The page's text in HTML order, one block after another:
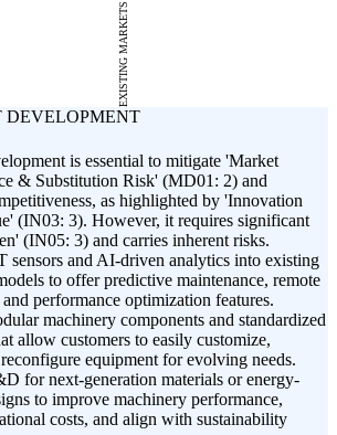
EXISTING MARKETS
DEVELOPMENT
is essential to mitigate 'Market
& Substitution Risk' (MD01: 2) and
as highlighted by 'Innovation
(IN03: 3). However, it requires significant
(IN05: 3) and carries inherent risks.
sensors and AI-driven analytics into existing
to offer predictive maintenance, remote
performance optimization features.
machinery components and standardized
allow customers to easily customize,
equipment for evolving needs.
for next-generation materials or energy-
to improve machinery performance,
costs, and align with sustainability